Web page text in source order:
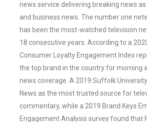
news service delivering breaking news as
and business news. The number one
has been the most-watched television
18 consecutive years. According to a
Consumer Loyalty Engagement Index
the top brand in the country for morning
news coverage. A 2019 Suffolk
News as the most trusted source for
commentary, while a 2019 Brand Keys
Engagement Analysis survey found that